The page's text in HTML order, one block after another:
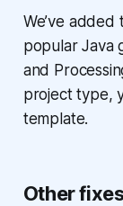
We’ve
popular Java
and
project type,
template.
Other